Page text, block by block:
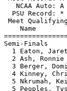
PSU
Meet
Name
Semi-Finals
1 Eaton,
2 Ash,
3 Berger,
4 Kinney,
5 Nkrumah,
5 Peoples,